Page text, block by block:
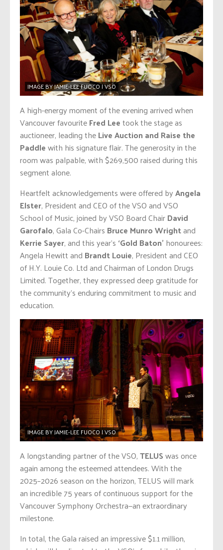
IMAGE BY JAMIE-LEE FUOCO | VSO
A high-energy moment of the evening arrived when
Vancouver favouriteFred Leetook the stage as
auctioneer, leading theLive Auction and Raise the
Paddlewith his signature flair. The generosity in the
room was palpable, with $269,500 raised during this
segment alone.
Heartfelt acknowledgements were offered byAngela
Elster, President and CEO of the VSO and VSO
School of Music, joined by VSO Board ChairDavid
Garofalo, Gala Co-Chairs Bruce Munro Wrightand
Kerrie Sayer, and this year’s ‘Gold Baton’ honourees:
Angela Hewitt and Brandt Louie, President and CEO
of H.Y. Louie Co. Ltd and Chairman of London Drugs
Limited. Together, they expressed deep gratitude for
the community’s enduring commitment to music and
education.
IMAGE BY JAMIE-LEE FUOCO | VSO
A longstanding partner of the VSO,TELUSwas once
again among the esteemed attendees. With the
2025–2026 season on the horizon, TELUS will mark
an incredible 75 years of continuous support for the
Vancouver Symphony Orchestra—an extraordinary
milestone.
In total, the Gala raised an impressive $1.1 million,